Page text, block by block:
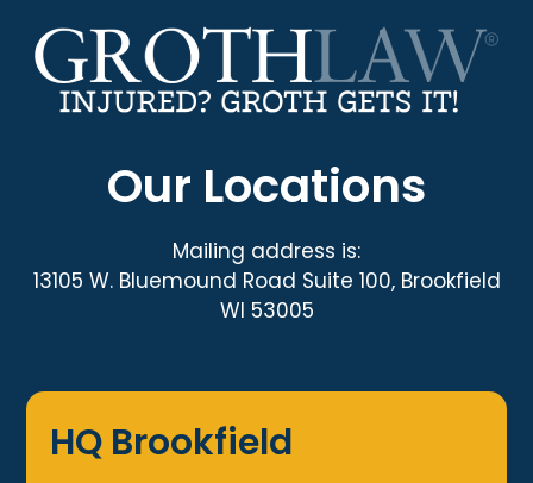
Our Locations
Mailing address is:
13105 W. Bluemound Road Suite 100, Brookfield
WI 53005
HQ Brookfield